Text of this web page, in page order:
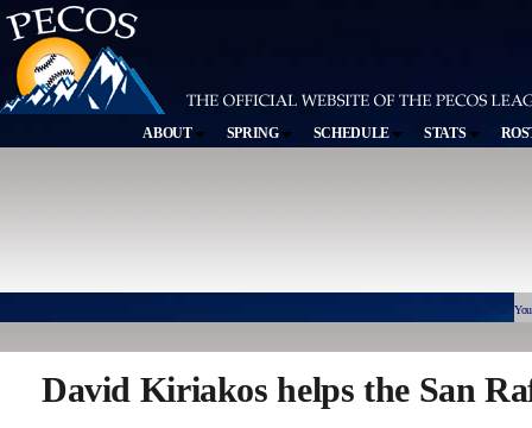
ABOUT SPRING SCHEDULE STATS
David Kiriakos helps the San